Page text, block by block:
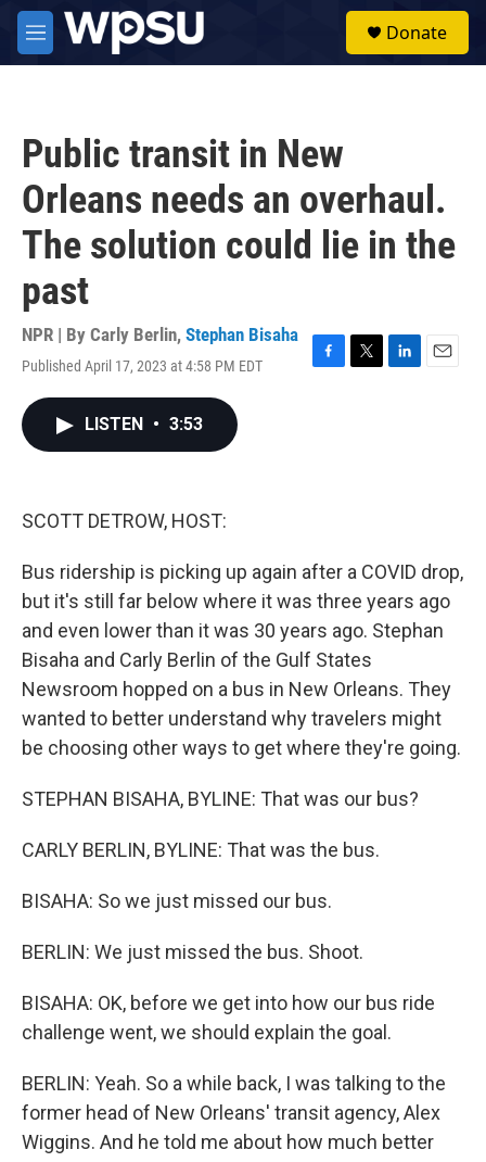
Skip to main content
M
e
Donate
Public transit in New
Orleans needs an overhaul.
The solution could lie in the
past
NPR | By Carly Berlin, Stephan Bisaha
Published April 17, 2023 at 4:58 PM EDT
F
T
L
E
LISTEN • 3:53
SCOTT DETROW, HOST:
Bus ridership is picking up again after a COVID drop,
but it's still far below where it was three years ago
and even lower than it was 30 years ago. Stephan
Bisaha and Carly Berlin of the Gulf States
Newsroom hopped on a bus in New Orleans. They
wanted to better understand why travelers might
be choosing other ways to get where they're going.
STEPHAN BISAHA, BYLINE: That was our bus?
CARLY BERLIN, BYLINE: That was the bus.
BISAHA: So we just missed our bus.
BERLIN: We just missed the bus. Shoot.
BISAHA: OK, before we get into how our bus ride
challenge went, we should explain the goal.
BERLIN: Yeah. So a while back, I was talking to the
former head of New Orleans' transit agency, Alex
Wiggins. And he told me about how much better